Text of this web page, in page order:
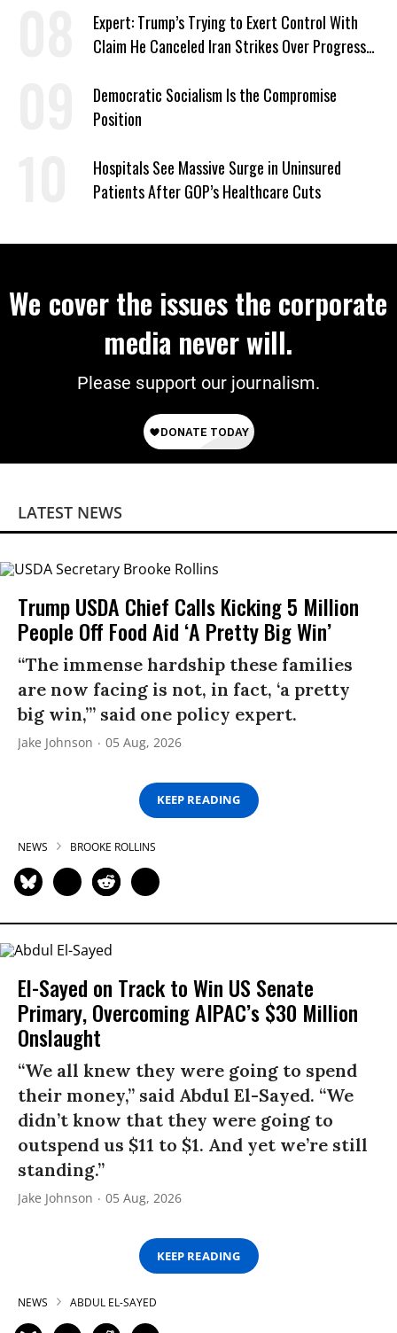
Expert: Trump’s Trying to Exert Control With
Claim He Canceled Iran Strikes Over Progress
Democratic Socialism Is the Compromise
Position
Hospitals See Massive Surge in Uninsured
Patients After GOP’s Healthcare Cuts
We cover the issues the corporate
media never will.
Please support our journalism.
LATEST NEWS
Trump USDA Chief Calls Kicking 5 Million
People Off Food Aid ‘A Pretty Big Win’
“The immense hardship these families
are now facing is not, in fact, ‘a pretty
big win,’” said one policy expert.
Jake Johnson 05 Aug, 2026
KEEP READING
NEWS BROOKE ROLLINS
El-Sayed on Track to Win US Senate
Primary, Overcoming AIPAC’s $30 Million
Onslaught
“We all knew they were going to spend
their money,” said Abdul El-Sayed. “We
didn’t know that they were going to
outspend us $11 to $1. And yet we’re still
standing.”
Jake Johnson 05 Aug, 2026
KEEP READING
NEWS ABDUL EL-SAYED